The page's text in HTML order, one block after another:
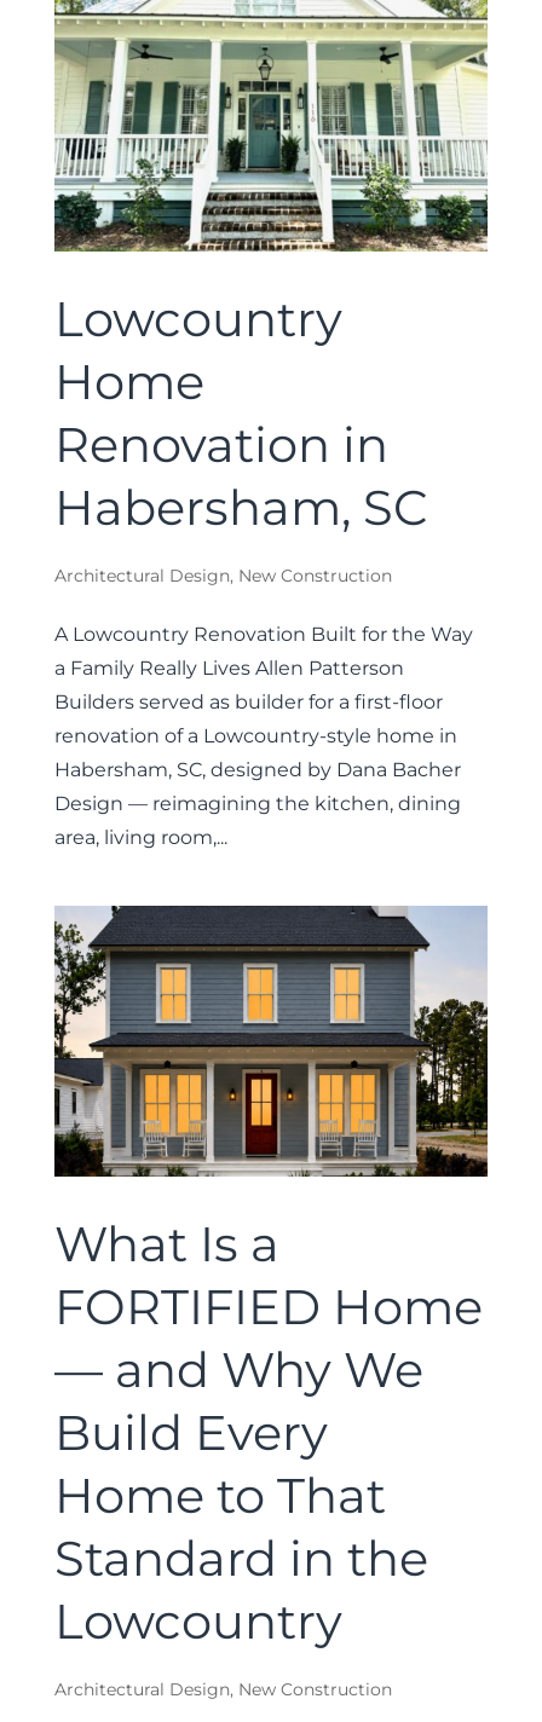
Lowcountry
Home
Renovation in
Habersham, SC
Architectural Design, New Construction
A Lowcountry Renovation Built for the Way
a Family Really Lives Allen Patterson
Builders served as builder for a first-floor
renovation of a Lowcountry-style home in
Habersham, SC, designed by Dana Bacher
Design — reimagining the kitchen, dining
area, living room,...
What Is a
FORTIFIED Home
— and Why We
Build Every
Home to That
Standard in the
Lowcountry
Architectural Design, New Construction